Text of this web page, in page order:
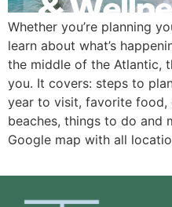
Whether you’re planning
learn about what’s
the middle of the Atlantic,
you. It covers: steps to
year to visit, favorite food,
beaches, things to do and
Google map with all